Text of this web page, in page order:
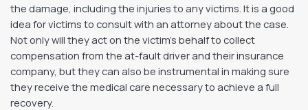
the damage, including the injuries to any victims. It is a good
idea for victims to consult with an attorney about the case.
Not only will they act on the victim’s behalf to collect
compensation from the at-fault driver and their insurance
company, but they can also be instrumental in making sure
they receive the medical care necessary to achieve a full
recovery.